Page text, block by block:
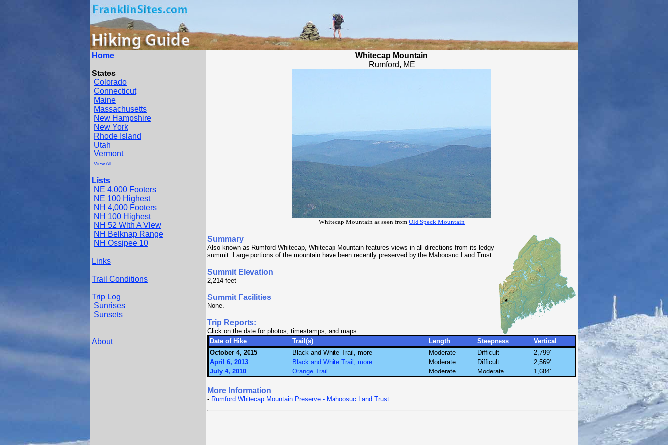
Home
States
Colorado
Connecticut
Maine
Massachusetts
New Hampshire
New York
Rhode Island
Utah
Vermont
View All
Lists
NE 4,000 Footers
NE 100 Highest
NH 4,000 Footers
NH 100 Highest
NH 52 With A View
NH Belknap Range
NH Ossipee 10
Links
Trail Conditions
Trip Log
Sunrises
Sunsets
About
Whitecap Mountain
Rumford, ME
Whitecap Mountain as seen from Old Speck Mountain
Summary
Also known as Rumford Whitecap, Whitecap Mountain features views in all directions from its ledgy
summit. Large portions of the mountain have been recently preserved by the Mahoosuc Land Trust.
Summit Elevation
2,214 feet
Summit Facilities
None.
Trip Reports:
Click on the date for photos, timestamps, and maps.
Date of Hike
Trail(s) Length Steepness
Vertical
October 4, 2015
Black and White Trail, more Moderate Difficult
2,799'
April 6, 2013
Black and White Trail, more Moderate Difficult
2,569'
July 4, 2010
Orange Trail Moderate Moderate 1,684'
More Information
- Rumford Whitecap Mountain Preserve - Mahoosuc Land Trust